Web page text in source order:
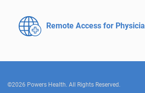
Remote Access for
©2026 Powers Health. All Rights Reserved.